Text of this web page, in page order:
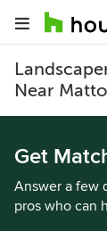
Near
Get
Answer a few
pros who can